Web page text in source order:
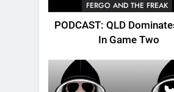
FERGO AND THE FREAK
PODCAST: QLD
In Game Two